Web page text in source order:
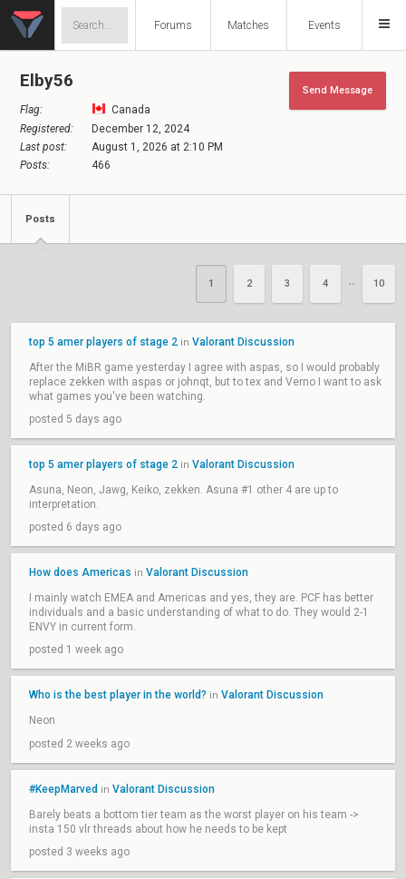
Forums Matches Events
Elby56
Flag:
Canada
Registered:
December 12, 2024
Last post:
August 1, 2026 at 2:10 PM
Posts:
466
Send Message
Posts
1 2 3 4 •• 10
top 5 amer players of stage 2 in Valorant Discussion
After the MiBR game yesterday I agree with aspas, so I would probably
replace zekken with aspas or johnqt, but to tex and Verno I want to ask
what games you've been watching.
posted 5 days ago
top 5 amer players of stage 2 in Valorant Discussion
Asuna, Neon, Jawg, Keiko, zekken. Asuna #1 other 4 are up to
interpretation.
posted 6 days ago
How does Americas in Valorant Discussion
I mainly watch EMEA and Americas and yes, they are. PCF has better
individuals and a basic understanding of what to do. They would 2-1
ENVY in current form.
posted 1 week ago
Who is the best player in the world? in Valorant Discussion
Neon
posted 2 weeks ago
#KeepMarved in Valorant Discussion
Barely beats a bottom tier team as the worst player on his team ->
insta 150 vlr threads about how he needs to be kept
posted 3 weeks ago